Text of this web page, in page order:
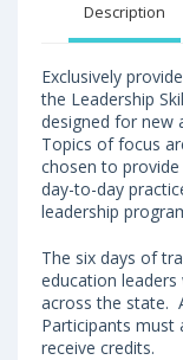
Description
Exclusively
the Leadership
designed for new
Topics of focus
chosen to
day-to-day
leadership
The six days of
education
across the state.
Participants must
receive credits.